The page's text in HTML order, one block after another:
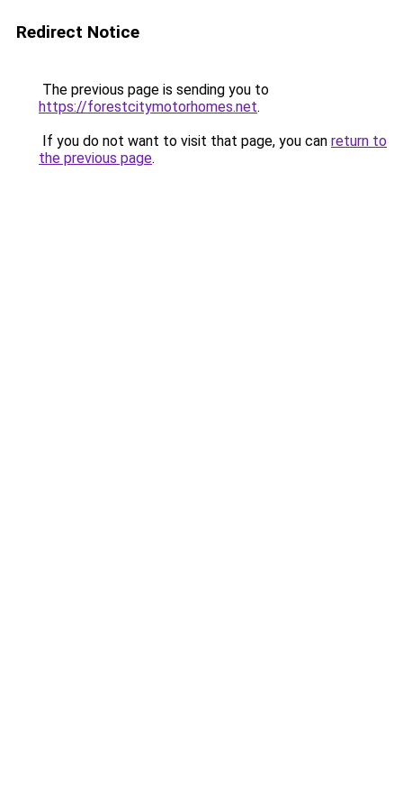
Redirect Notice
The previous page is sending you to
https://forestcitymotorhomes.net.
If you do not want to visit that page, you can return to
the previous page.